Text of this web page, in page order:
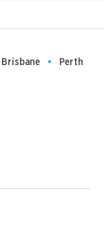
Brisbane Perth